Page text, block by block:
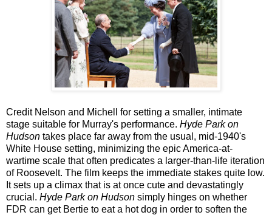
Credit Nelson and Michell for setting a smaller, intimate
stage suitable for Murray's performance. Hyde Park on
Hudson takes place far away from the usual, mid-1940's
White House setting, minimizing the epic America-at-
wartime scale that often predicates a larger-than-life iteration
of Roosevelt. The film keeps the immediate stakes quite low.
It sets up a climax that is at once cute and devastatingly
crucial. Hyde Park on Hudson simply hinges on whether
FDR can get Bertie to eat a hot dog in order to soften the